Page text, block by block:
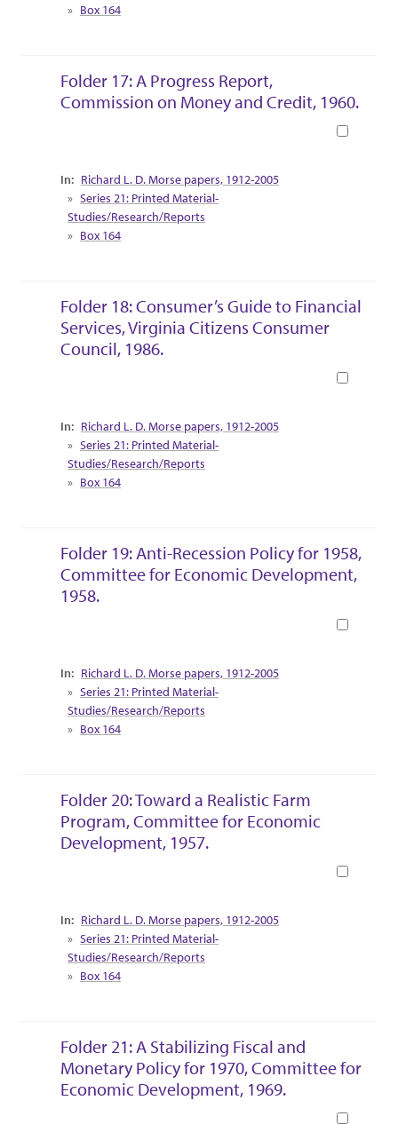
Box 164
Folder 17: A Progress Report,
Commission on Money and Credit, 1960.
Collection Context
Richard L. D. Morse papers, 1912-2005
Series 21: Printed Material-
Studies/Research/Reports
Box 164
Folder 18: Consumer’s Guide to Financial
Services, Virginia Citizens Consumer
Council, 1986.
Collection Context
Richard L. D. Morse papers, 1912-2005
Series 21: Printed Material-
Studies/Research/Reports
Box 164
Folder 19: Anti-Recession Policy for 1958,
Committee for Economic Development,
1958.
Collection Context
Richard L. D. Morse papers, 1912-2005
Series 21: Printed Material-
Studies/Research/Reports
Box 164
Folder 20: Toward a Realistic Farm
Program, Committee for Economic
Development, 1957.
Collection Context
Richard L. D. Morse papers, 1912-2005
Series 21: Printed Material-
Studies/Research/Reports
Box 164
Folder 21: A Stabilizing Fiscal and
Monetary Policy for 1970, Committee for
Economic Development, 1969.